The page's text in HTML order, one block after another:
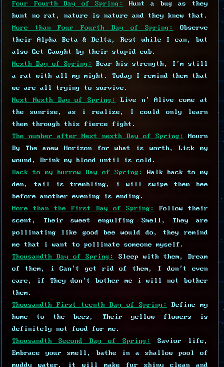
Four Fourth Day of Spring:
Hunt a bug as they
hunt no rat, nature is nature and they knew that.
More than Four Fourth Day of Spring:
Observe
their Alpha Beta & Delta, Rest while I can, but
also Get Caught by their stupid cub.
Nexth Day of Spring:
Bear his strength, I'm still
a rat with all my might. Today I remind them that
we are all trying to survive.
Next Nexth Day of Spring:
Live n' Alive come at
the sunrise, as i realize, I could only learn
them through this fierce fight.
The number after Next nexth Day of Spring:
Mourn
By The anew Horizon for what is worth, Lick my
wound, Drink my blood until is cold.
Back to my burrow Day of Spring:
Walk back to my
den, tail is trembling, i will swipe them bee
before another evening is ending.
More than the First Day of Spring:
Follow their
scent, Their sweet engulfing Smell, They are
pollinating like good bee would do, they remind
me that i want to pollinate someone myself.
Thousandth Day of Spring:
Sleep with them, Dream
of them, i Can't get rid of them, I don't even
care, if They don't bother me i will not bother
them.
Thousandth First teenth Day of Spring:
Define my
home to the bees, Their yellow flowers is
definitely not food for me.
Thousandth Second Day of Spring:
Savior life,
Embrace your smell, bathe in a shallow pool of
muddy water, it will make fur shiny clean and